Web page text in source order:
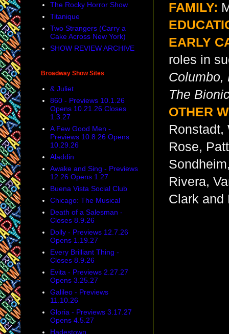
FAMILY:
EARLY
roles in
Columbo,
The
OTHER
Ronstadt,
Rose,
Rivera,
Clark and
The Rocky Horror Show
Titanique
Two Strangers (Carry a
Cake Across New York)
SHOW REVIEW ARCHIVE
Broadway Show Sites
& Juliet
860 - Previews 10.1.26
Opens 10.21.26 Closes
1.3.27
A Few Good Men -
Previews 10.8.26 Opens
10.29.26
Aladdin
Awake and Sing - Previews
12.26 Opens 1.27
Buena Vista Social Club
Chicago: The Musical
Death of a Salesman -
Closes 8.9.26
Dolly - Previews 12.7.26
Opens 1.19.27
Every Brilliant Thing -
Closes 8.9.26
Evita - Previews 2.27.27
Opens 3.25.27
Galileo - Previews
11.10.26
Gloria - Previews 3.17.27
Opens 4.5.27
Hadestown